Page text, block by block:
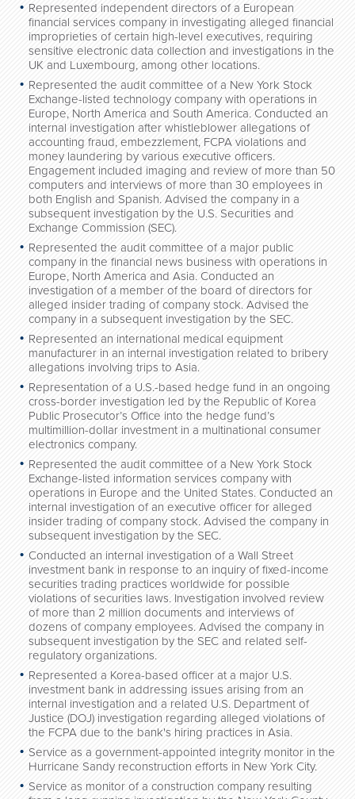
Represented independent directors of a European
financial services company in investigating alleged financial
improprieties of certain high-level executives, requiring
sensitive electronic data collection and investigations in the
UK and Luxembourg, among other locations.
Represented the audit committee of a New York Stock
Exchange-listed technology company with operations in
Europe, North America and South America. Conducted an
internal investigation after whistleblower allegations of
accounting fraud, embezzlement, FCPA violations and
money laundering by various executive officers.
Engagement included imaging and review of more than 50
computers and interviews of more than 30 employees in
both English and Spanish. Advised the company in a
subsequent investigation by the U.S. Securities and
Exchange Commission (SEC).
Represented the audit committee of a major public
company in the financial news business with operations in
Europe, North America and Asia. Conducted an
investigation of a member of the board of directors for
alleged insider trading of company stock. Advised the
company in a subsequent investigation by the SEC.
Represented an international medical equipment
manufacturer in an internal investigation related to bribery
allegations involving trips to Asia.
Representation of a U.S.-based hedge fund in an ongoing
cross-border investigation led by the Republic of Korea
Public Prosecutor’s Office into the hedge fund’s
multimillion-dollar investment in a multinational consumer
electronics company.
Represented the audit committee of a New York Stock
Exchange-listed information services company with
operations in Europe and the United States. Conducted an
internal investigation of an executive officer for alleged
insider trading of company stock. Advised the company in
subsequent investigation by the SEC.
Conducted an internal investigation of a Wall Street
investment bank in response to an inquiry of fixed-income
securities trading practices worldwide for possible
violations of securities laws. Investigation involved review
of more than 2 million documents and interviews of
dozens of company employees. Advised the company in
subsequent investigation by the SEC and related self-
regulatory organizations.
Represented a Korea-based officer at a major U.S.
investment bank in addressing issues arising from an
internal investigation and a related U.S. Department of
Justice (DOJ) investigation regarding alleged violations of
the FCPA due to the bank's hiring practices in Asia.
Service as a government-appointed integrity monitor in the
Hurricane Sandy reconstruction efforts in New York City.
Service as monitor of a construction company resulting